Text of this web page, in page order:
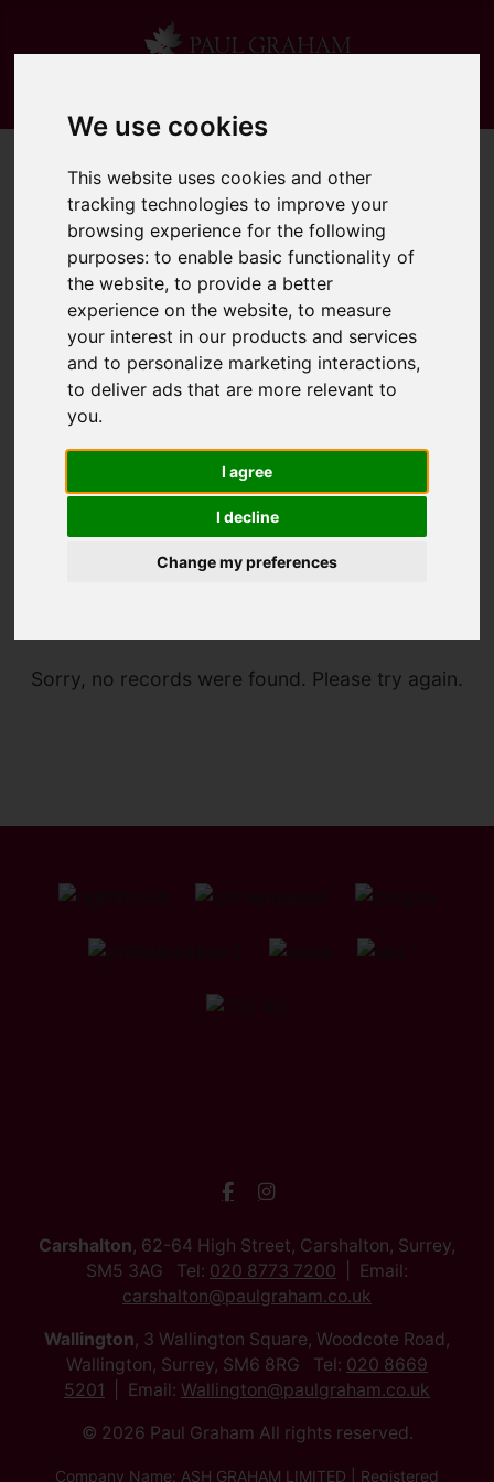
We use cookies
This website uses cookies and other
tracking technologies to improve your
browsing experience for the following
purposes:to enable basic functionality of
the website,to provide a better
experience on the website,to measure
your interest in our products and services
and to personalize marketing interactions,
to deliver ads that are more relevant to
you.
I agree
I decline
Change my preferences
Home For Sale
Sorry, no records were found. Please try again.
Carshalton, 62-64 High Street, Carshalton, Surrey,
SM5 3AG Tel: 020 8773 7200
Email:
carshalton@paulgraham.co.uk
Wallington, 3 Wallington Square, Woodcote Road,
Wallington, Surrey, SM6 8RG Tel: 020 8669
5201
Email: Wallington@paulgraham.co.uk
© 2026 Paul Graham All rights reserved.
Company Name: ASH GRAHAM LIMITED | Registered